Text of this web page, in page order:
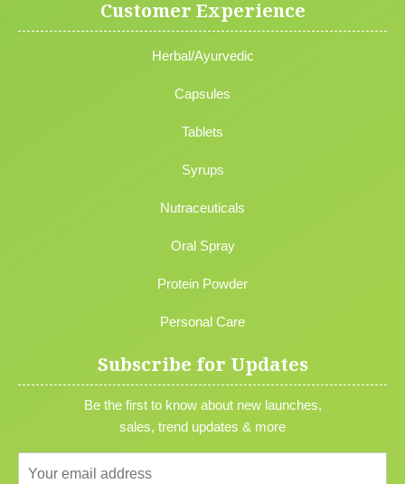
Customer Experience
Herbal/Ayurvedic
Capsules
Tablets
Syrups
Nutraceuticals
Oral Spray
Protein Powder
Personal Care
Subscribe for Updates
Be the first to know about new launches,
sales, trend updates & more